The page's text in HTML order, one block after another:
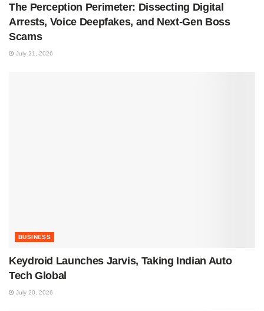
The Perception Perimeter: Dissecting Digital
Arrests, Voice Deepfakes, and Next-Gen Boss
Scams
July 21, 2026
BUSINESS
Keydroid Launches Jarvis, Taking Indian Auto
Tech Global
July 20, 2026